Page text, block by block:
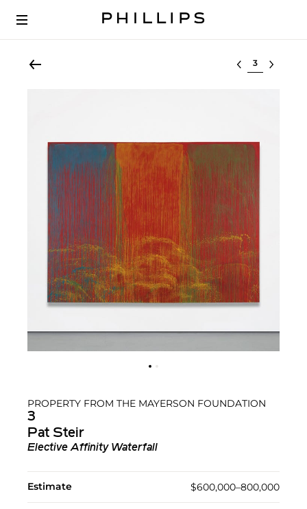
Select lot
PROPERTY FROM THE MAYERSON FOUNDATION
3
Pat Steir
Elective Affinity Waterfall
Estimate $600,000–800,000